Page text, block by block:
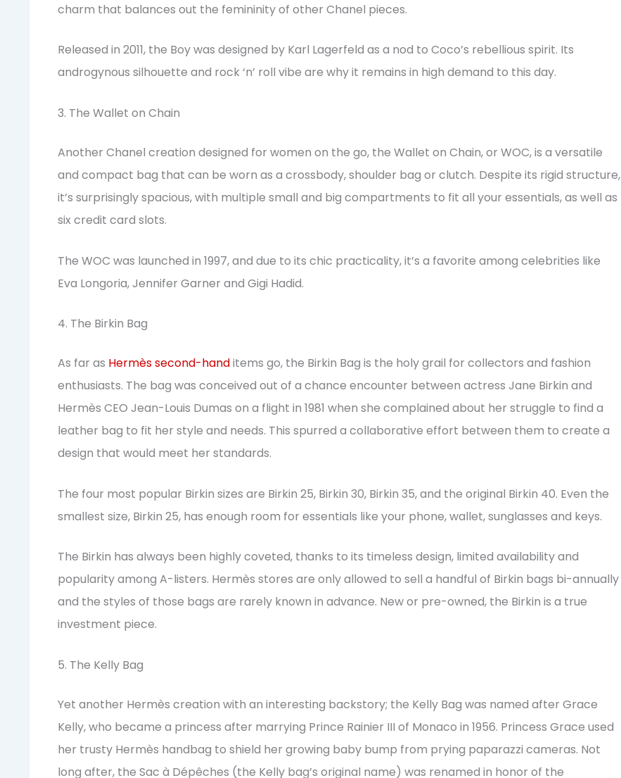
charm that balances out the femininity of other Chanel pieces.
Released in 2011, the Boy was designed by Karl Lagerfeld as a nod to Coco’s rebellious spirit. Its
androgynous silhouette and rock ‘n’ roll vibe are why it remains in high demand to this day.
3. The Wallet on Chain
Another Chanel creation designed for women on the go, the Wallet on Chain, or WOC, is a versatile
and compact bag that can be worn as a crossbody, shoulder bag or clutch. Despite its rigid structure,
it’s surprisingly spacious, with multiple small and big compartments to fit all your essentials, as well as
six credit card slots.
The WOC was launched in 1997, and due to its chic practicality, it’s a favorite among celebrities like
Eva Longoria, Jennifer Garner and Gigi Hadid.
4. The Birkin Bag
As far as Hermès second-handitems go, the Birkin Bag is the holy grail for collectors and fashion
enthusiasts. The bag was conceived out of a chance encounter between actress Jane Birkin and
Hermès CEO Jean-Louis Dumas on a flight in 1981 when she complained about her struggle to find a
leather bag to fit her style and needs. This spurred a collaborative effort between them to create a
design that would meet her standards.
The four most popular Birkin sizes are Birkin 25, Birkin 30, Birkin 35, and the original Birkin 40. Even the
smallest size, Birkin 25, has enough room for essentials like your phone, wallet, sunglasses and keys.
The Birkin has always been highly coveted, thanks to its timeless design, limited availability and
popularity among A-listers. Hermès stores are only allowed to sell a handful of Birkin bags bi-annually
and the styles of those bags are rarely known in advance. New or pre-owned, the Birkin is a true
investment piece.
5. The Kelly Bag
Yet another Hermès creation with an interesting backstory; the Kelly Bag was named after Grace
Kelly, who became a princess after marrying Prince Rainier III of Monaco in 1956. Princess Grace used
her trusty Hermès handbag to shield her growing baby bump from prying paparazzi cameras. Not
long after, the Sac à Dépêches (the Kelly bag’s original name) was renamed in honor of the